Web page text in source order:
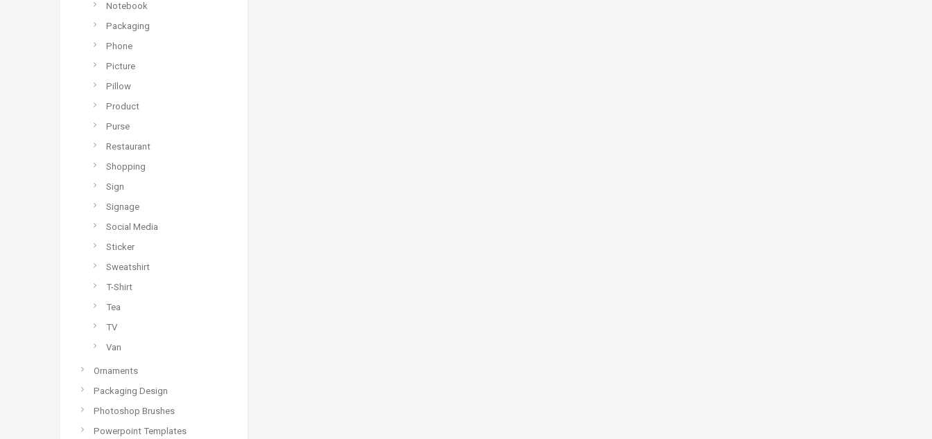
Notebook
Packaging
Phone
Picture
Pillow
Product
Purse
Restaurant
Shopping
Sign
Signage
Social Media
Sticker
Sweatshirt
T-Shirt
Tea
TV
Van
Ornaments
Packaging Design
Photoshop Brushes
Powerpoint Templates